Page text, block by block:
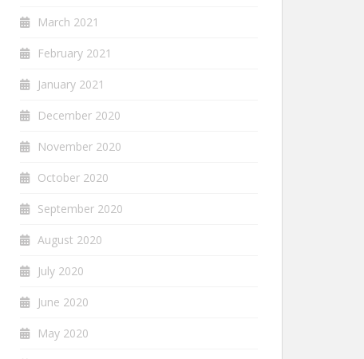
March 2021
February 2021
January 2021
December 2020
November 2020
October 2020
September 2020
August 2020
July 2020
June 2020
May 2020